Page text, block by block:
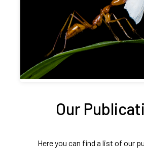
Our
Here you can find a list of our